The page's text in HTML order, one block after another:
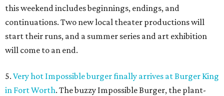
this weekend includes beginnings, endings, and
continuations. Two new local theater productions will
start their runs, and a summer series and art exhibition
will come to an end.
5. Very hot Impossible burger finally arrives at Burger King
in Fort Worth. The buzzy Impossible Burger, the plant-